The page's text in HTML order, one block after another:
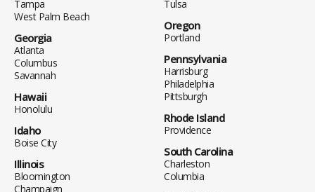
Tampa
West Palm Beach
Georgia
Atlanta
Columbus
Savannah
Hawaii
Honolulu
Idaho
Boise City
Illinois
Bloomington
Champaign
Tulsa
Oregon
Portland
Pennsylvania
Harrisburg
Philadelphia
Pittsburgh
Rhode Island
Providence
South Carolina
Charleston
Columbia